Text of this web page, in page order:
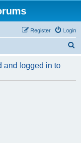
Login
Register
r
and logged in to